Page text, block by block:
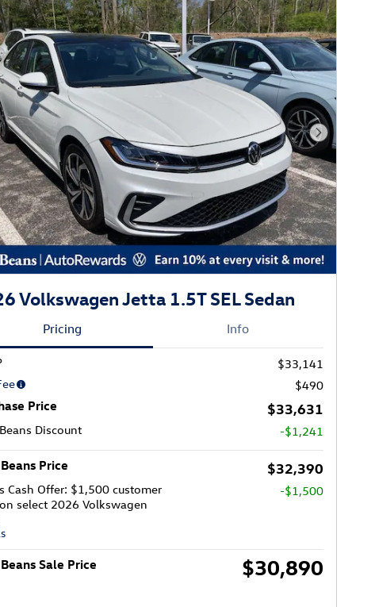
Next
Volkswagen Jetta 1.5T SEL Sedan
Pricing Info
$33,141
$490
Price $33,631
Discount -$1,241
Price $32,390
Cash Offer: $1,500 customer
select 2026 Volkswagen
-$1,500
Sale Price $30,890